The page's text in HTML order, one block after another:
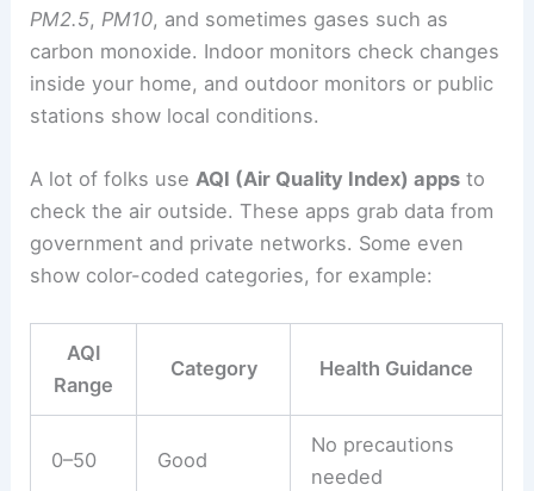
PM2.5, PM10, and sometimes gases such as
carbon monoxide. Indoor monitors check changes
inside your home, and outdoor monitors or public
stations show local conditions.
A lot of folks use AQI (Air Quality Index) apps to
check the air outside. These apps grab data from
government and private networks. Some even
show color-coded categories, for example:
AQI
Range
Category Health Guidance
0–50 Good
No precautions
needed